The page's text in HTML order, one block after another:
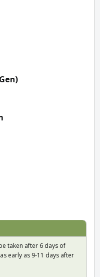
taken after 6 days of
early as 9-11 days after